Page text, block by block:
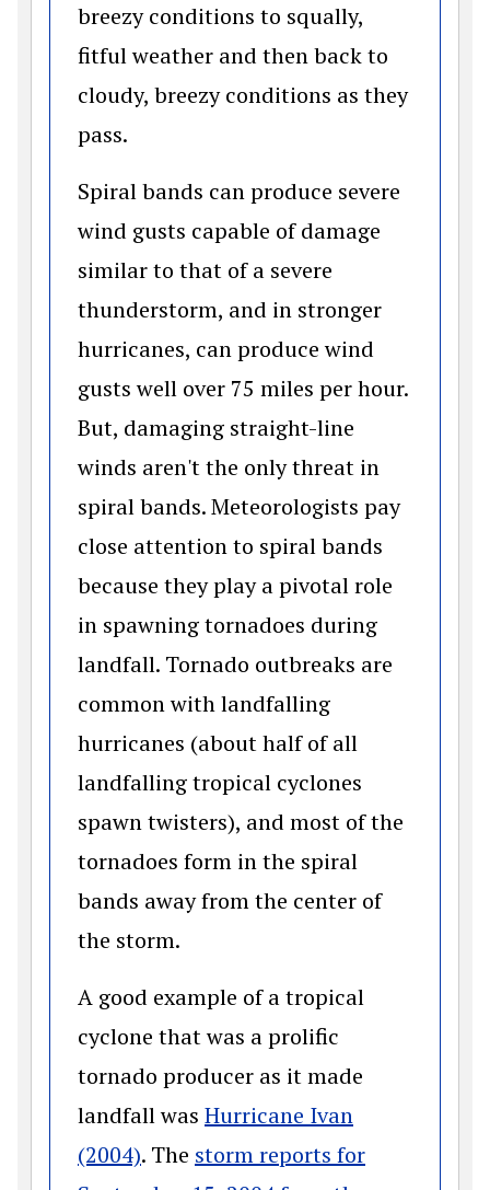
breezy conditions to squally,
fitful weather and then back to
cloudy, breezy conditions as they
pass.
Spiral bands can produce severe
wind gusts capable of damage
similar to that of a severe
thunderstorm, and in stronger
hurricanes, can produce wind
gusts well over 75 miles per hour.
But, damaging straight-line
winds aren't the only threat in
spiral bands. Meteorologists pay
close attention to spiral bands
because they play a pivotal role
in spawning tornadoes during
landfall. Tornado outbreaks are
common with landfalling
hurricanes (about half of all
landfalling tropical cyclones
spawn twisters), and most of the
tornadoes form in the spiral
bands away from the center of
the storm.
A good example of a tropical
cyclone that was a prolific
tornado producer as it made
landfall was Hurricane Ivan
(2004)(opens in a new window)
. The storm reports for